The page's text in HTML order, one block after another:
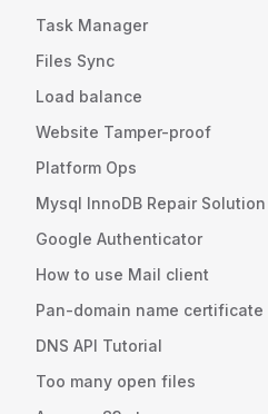
Task Manager
Files Sync
Load balance
Website Tamper-proof
Platform Ops
Mysql InnoDB Repair Solution
Google Authenticator
How to use Mail client
Pan-domain name certificate
DNS API Tutorial
Too many open files